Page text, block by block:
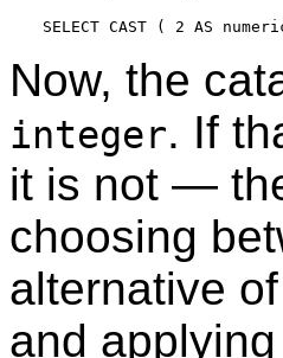
Now, the
integer. If
it is not —
choosing
alternative
and